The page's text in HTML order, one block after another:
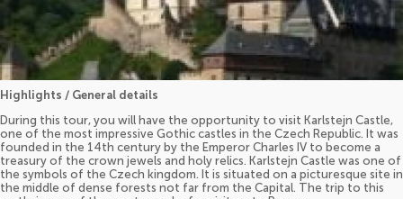
Highlights / General details
During this tour, you will have the opportunity to visit Karlstejn Castle,
one of the most impressive Gothic castles in the Czech Republic. It was
founded in the 14th century by the Emperor Charles IV to become a
treasury of the crown jewels and holy relics. Karlstejn Castle was one of
the symbols of the Czech kingdom. It is situated on a picturesque site in
the middle of dense forests not far from the Capital. The trip to this